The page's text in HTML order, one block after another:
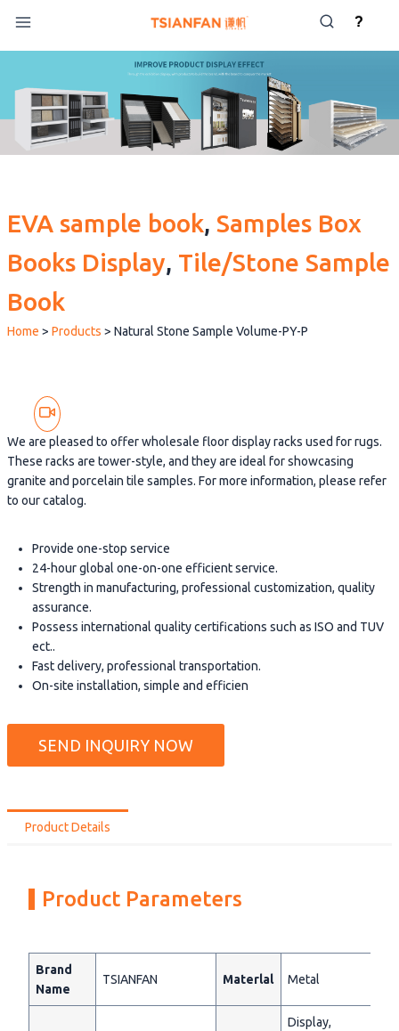
content
EVA sample book, Samples Box
Books Display, Tile/Stone Sample
Book
Home > Products > Natural Stone Sample Volume-PY-P
We are pleased to offer wholesale floor display racks used for rugs.
These racks are tower-style, and they are ideal for showcasing
granite and porcelain tile samples. For more information, please refer
to our catalog.
Provide one-stop service
24-hour global one-on-one efficient service.
Strength in manufacturing, professional customization, quality
assurance.
Possess international quality certifications such as ISO and TUV
ect..
Fast delivery, professional transportation.
On-site installation, simple and efficien
SEND INQUIRY NOW
Product Details
Product Parameters
Brand
Name
TSIANFAN Materlal Metal
Display,
?